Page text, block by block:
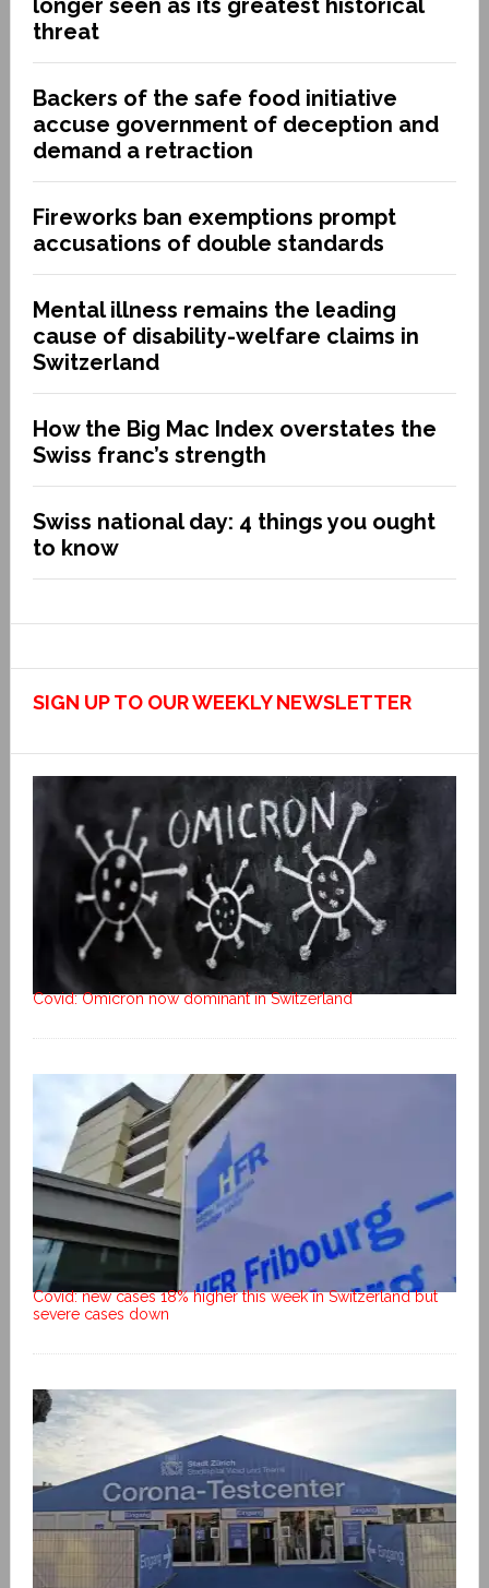
longer seen as its greatest historical
threat
Backers of the safe food initiative
accuse government of deception and
demand a retraction
Fireworks ban exemptions prompt
accusations of double standards
Mental illness remains the leading
cause of disability-welfare claims in
Switzerland
How the Big Mac Index overstates the
Swiss franc’s strength
Swiss national day: 4 things you ought
to know
SIGN UP TO OUR WEEKLY NEWSLETTER
Covid: Omicron now dominant in Switzerland
Covid: new cases 18% higher this week in Switzerland but
severe cases down